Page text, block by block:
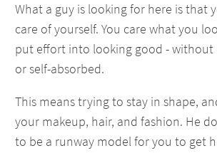
What a guy is looking for here is that
care of yourself. You care what you
put effort into looking good - without
or self-absorbed.
This means trying to stay in shape,
your makeup, hair, and fashion. He
to be a runway model for you to get